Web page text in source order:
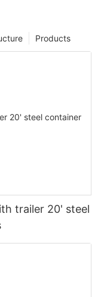
Products
trailer 20' steel